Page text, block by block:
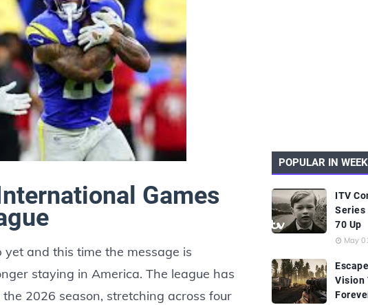
Games
and this time the message is
staying in America. The league has
2026 season, stretching across four
POPULAR IN WEEK
ITV
Series
70 Up
May
Vision